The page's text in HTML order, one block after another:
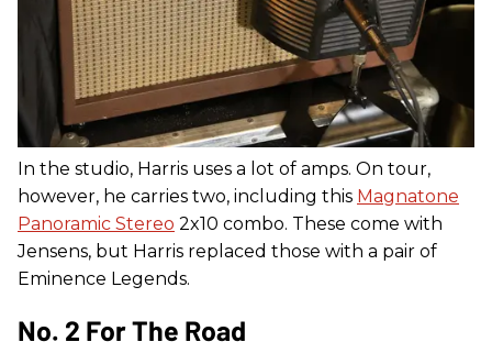
In the studio, Harris uses a lot of amps. On tour,
however, he carries two, including this Magnatone
Panoramic Stereo 2x10 combo. These come with
Jensens, but Harris replaced those with a pair of
Eminence Legends.
No. 2 For The Road